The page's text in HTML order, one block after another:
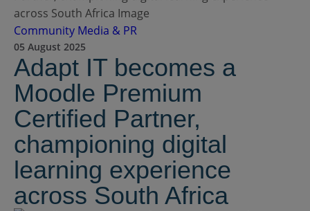
Community Media & PR
05 August 2025
Adapt IT becomes a
Moodle Premium
Certified Partner,
championing digital
learning experience
across South Africa